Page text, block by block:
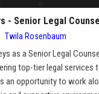
- Senior Legal
Twila Rosenbaum
as a Senior Legal
top-tier legal services
an opportunity to work